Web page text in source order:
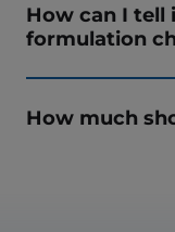
How can I tell
formulation
How much